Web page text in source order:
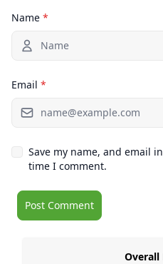
Name *
Email *
Save my name, and email
time I comment.
Overall